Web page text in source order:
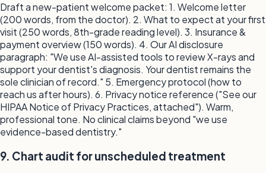
Draft a new-patient welcome packet: 1. Welcome letter
(200 words, from the doctor). 2. What to expect at your first
visit (250 words, 8th-grade reading level). 3. Insurance &
payment overview (150 words). 4. Our AI disclosure
paragraph: "We use AI-assisted tools to review X-rays and
support your dentist's diagnosis. Your dentist remains the
sole clinician of record." 5. Emergency protocol (how to
reach us after hours). 6. Privacy notice reference ("See our
HIPAA Notice of Privacy Practices, attached"). Warm,
professional tone. No clinical claims beyond "we use
evidence-based dentistry."
9. Chart audit for unscheduled treatment